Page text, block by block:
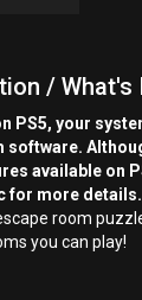
/ What's
PS5, your
software.
available on
for more details.
room
you can play!